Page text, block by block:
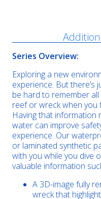
Series Overview:
Exploring a new
experience. But there’s
be hard to remember
reef or wreck when you
Having that information
water can improve
experience. Our
or laminated synthetic
with you while you dive
valuable information
A 3D-image fully
wreck that